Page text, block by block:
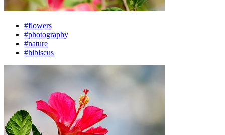
#flowers
#photography
#nature
#hibiscus